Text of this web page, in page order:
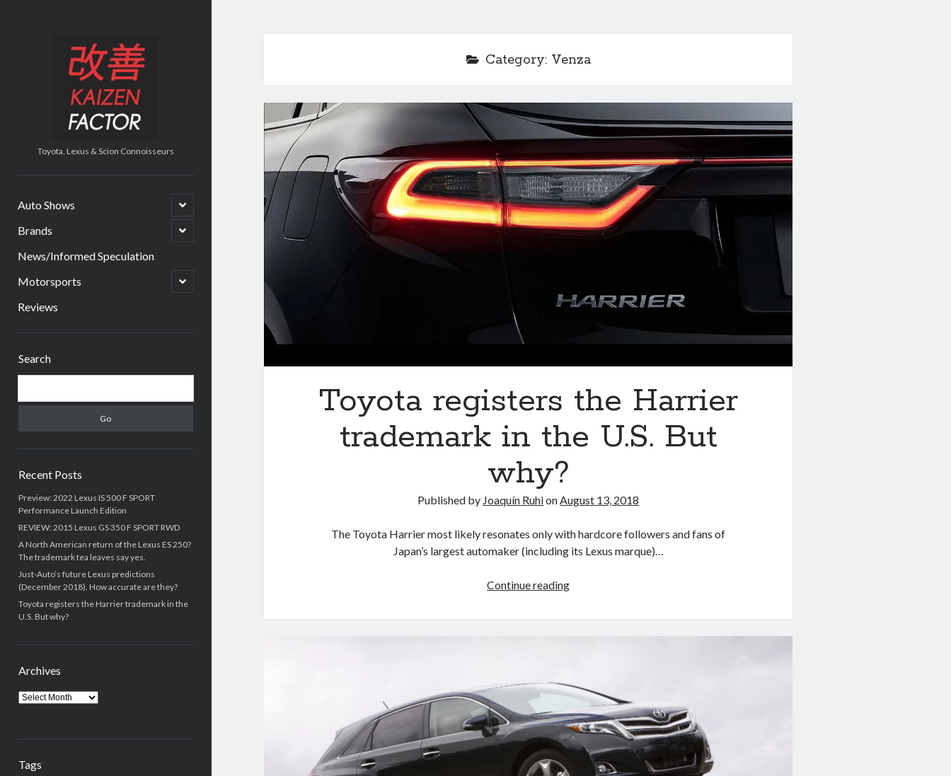
Kaizen
Factor
Toyota, Lexus & Scion Connoisseurs
Auto Shows
open
child
menu
Brands
open
child
News/Informed Speculation
Motorsports
open
child
Reviews
Search
Recent Posts
Preview: 2022 Lexus IS 500 F SPORT
Performance Launch Edition
REVIEW: 2015 Lexus GS 350 F SPORT RWD
A North American return of the Lexus ES 250?
The trademark tea leaves say yes.
Just-Auto’s future Lexus predictions
(December 2018). How accurate are they?
Toyota registers the Harrier trademark in the
U.S. But why?
Archives
Archives
Tags
Category: Venza
Toyota registers the Harrier
trademark in the U.S. But
why?
Published by Joaquín RuhionAugust 13, 2018
The Toyota Harrier most likely resonates only with hardcore followers and fans of
Japan’s largest automaker (including its Lexus marque)…
Continue readingToyota
the
But
why?